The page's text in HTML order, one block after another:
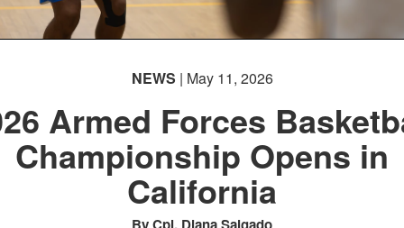
NEWS | May 11, 2026
Armed Forces
Championship Opens in
California